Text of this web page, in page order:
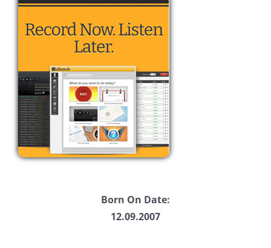
Born On Date:
12.09.2007